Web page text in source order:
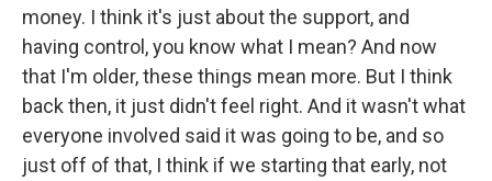
money. I think it's just about the support, and
having control, you know what I mean? And now
that I'm older, these things mean more. But I think
back then, it just didn't feel right. And it wasn't what
everyone involved said it was going to be, and so
just off of that, I think if we starting that early, not